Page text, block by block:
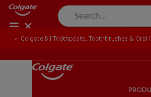
Colgate® | Toothpaste, Toothbrushes & Oral